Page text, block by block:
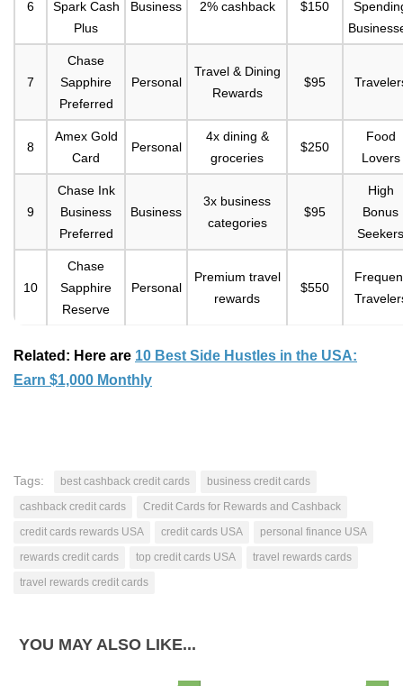
6
Spark Cash
Plus
Business 2% cashback $150
7
Chase
Sapphire
Preferred
Personal
Travel & Dining
Rewards
$95
8
Amex Gold
Card
Personal
4x dining &
groceries
$250
Food
Lovers
9
Chase Ink
Business
Preferred
Business
3x business
categories
$95
High
Bonus
Seekers
10
Chase
Sapphire
Reserve
Personal
Premium travel
rewards
$550
Related: Here are 10 Best Side Hustles in the USA:
Earn $1,000 Monthly
Tags: best cashback credit cards
business credit cards
cashback credit cards
Credit Cards for Rewards and Cashback
credit cards rewards USA
credit cards USA
personal finance USA
rewards credit cards
top credit cards USA
travel rewards cards
travel rewards credit cards
YOU MAY ALSO LIKE...